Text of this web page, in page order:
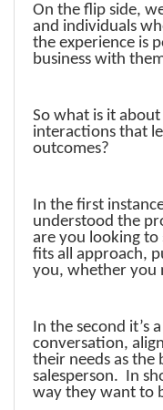
On the flip side,
and individuals
the experience is
business with
So what is it
interactions that
outcomes?
In the first
understood the
are you looking to
fits all approach,
you, whether you
In the second it’s
conversation,
their needs as the
salesperson. In
way they want to